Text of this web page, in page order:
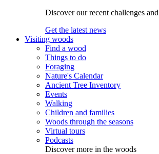
Discover our recent challenges
Get the latest news
Visiting woods
Find a wood
Things to do
Foraging
Nature's Calendar
Ancient Tree Inventory
Events
Walking
Children and families
Woods through the seasons
Virtual tours
Podcasts
Discover more in the woods